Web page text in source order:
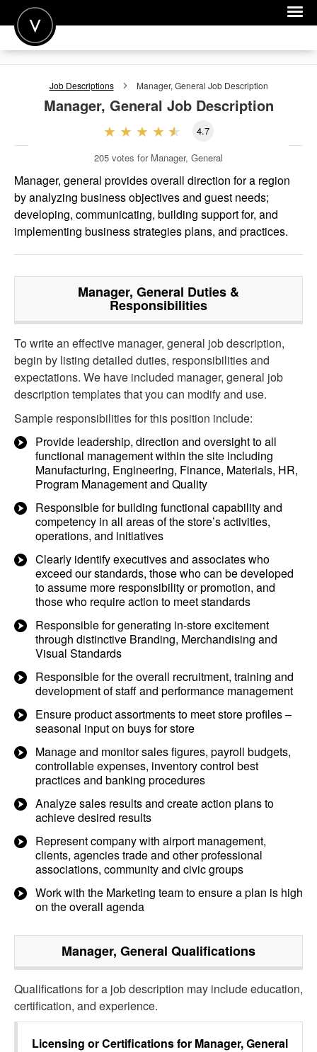
POST A JOB
FOR EMPLOYERS
Job Descriptions Manager, General Job Description
Manager, General Job Description
4.7
205 votes for Manager, General
Manager, general provides overall direction for a region
by analyzing business objectives and guest needs;
developing, communicating, building support for, and
implementing business strategies plans, and practices.
Manager, General Duties &
Responsibilities
To write an effective manager, general job description,
begin by listing detailed duties, responsibilities and
expectations. We have included manager, general job
description templates that you can modify and use.
Sample responsibilities for this position include:
Provide leadership, direction and oversight to all
functional management within the site including
Manufacturing, Engineering, Finance, Materials, HR,
Program Management and Quality
Responsible for building functional capability and
competency in all areas of the store’s activities,
operations, and initiatives
Clearly identify executives and associates who
exceed our standards, those who can be developed
to assume more responsibility or promotion, and
those who require action to meet standards
Responsible for generating in-store excitement
through distinctive Branding, Merchandising and
Visual Standards
Responsible for the overall recruitment, training and
development of staff and performance management
Ensure product assortments to meet store profiles –
seasonal input on buys for store
Manage and monitor sales figures, payroll budgets,
controllable expenses, inventory control best
practices and banking procedures
Analyze sales results and create action plans to
achieve desired results
Represent company with airport management,
clients, agencies trade and other professional
associations, community and civic groups
Work with the Marketing team to ensure a plan is high
on the overall agenda
Manager, General Qualifications
Qualifications for a job description may include education,
certification, and experience.
Licensing or Certifications for Manager, General